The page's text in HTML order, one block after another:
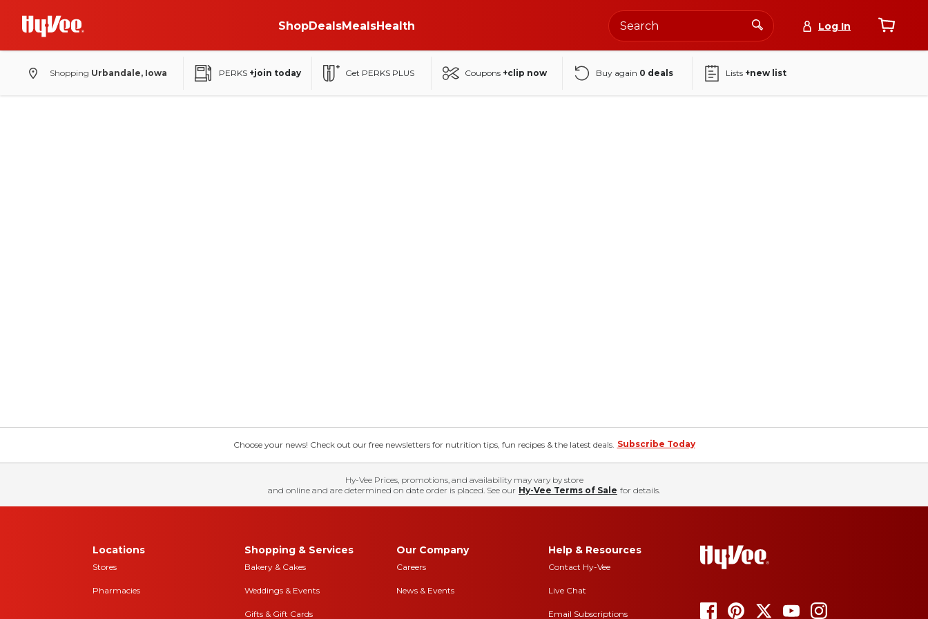
ShopDealsMealsHealth Log In
Shopping Urbandale, Iowa PERKS +join today Get PERKS PLUS Coupons +clip now Buy again 0 deals Lists +new list
Choose your news! Check out our free newsletters for nutrition tips, fun recipes & the latest deals. Subscribe Today
Hy-Vee Prices, promotions, and availability may vary by store
and online and are determined on date order is placed. See our Hy-Vee Terms of Sale for details.
Locations
Stores
Pharmacies
Shopping & Services
Bakery & Cakes
Weddings & Events
Gifts & Gift Cards
Our Company
Careers
News & Events
Help & Resources
Contact Hy-Vee
Live Chat
Email Subscriptions